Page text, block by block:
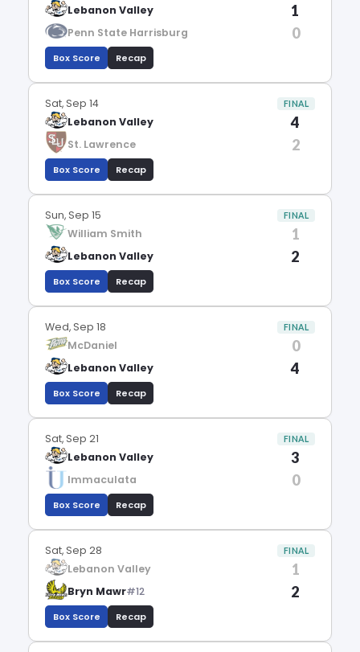
Lebanon Valley 1
Penn State Harrisburg 0
Box Score Recap
Sat, Sep 14 FINAL
Lebanon Valley 4
St. Lawrence 2
Box Score Recap
Sun, Sep 15 FINAL
William Smith 1
Lebanon Valley 2
Box Score Recap
Wed, Sep 18 FINAL
McDaniel 0
Lebanon Valley 4
Box Score Recap
Sat, Sep 21 FINAL
Lebanon Valley 3
Immaculata 0
Box Score Recap
Sat, Sep 28 FINAL
Lebanon Valley 1
Bryn Mawr#12 2
Box Score Recap